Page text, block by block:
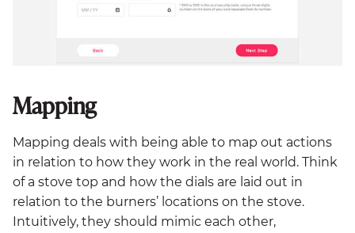
Mapping
Mapping deals with being able to map out actions
in relation to how they work in the real world. Think
of a stove top and how the dials are laid out in
relation to the burners’ locations on the stove.
Intuitively, they should mimic each other,